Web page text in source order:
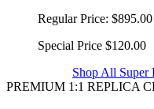
Regular Price: $895.00
Special Price $120.00
Shop All Super
PREMIUM 1:1 REPLICA